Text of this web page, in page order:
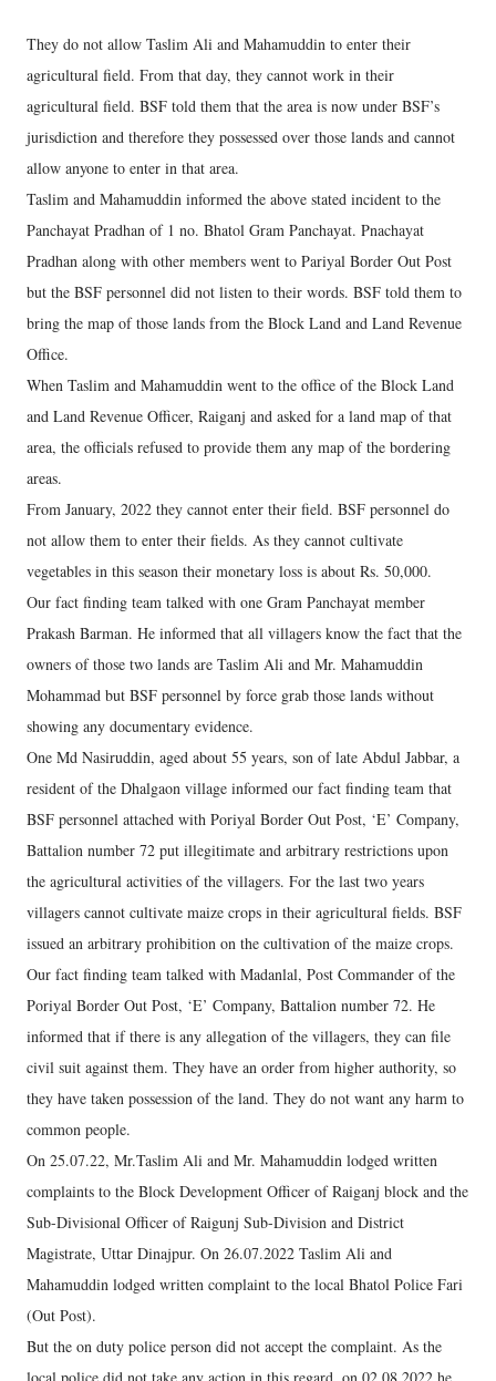
They do not allow Taslim Ali and Mahamuddin to enter their
agricultural field. From that day, they cannot work in their
agricultural field. BSF told them that the area is now under BSF’s
jurisdiction and therefore they possessed over those lands and cannot
allow anyone to enter in that area.
Taslim and Mahamuddin informed the above stated incident to the
Panchayat Pradhan of 1 no. Bhatol Gram Panchayat. Pnachayat
Pradhan along with other members went to Pariyal Border Out Post
but the BSF personnel did not listen to their words. BSF told them to
bring the map of those lands from the Block Land and Land Revenue
Office.
When Taslim and Mahamuddin went to the office of the Block Land
and Land Revenue Officer, Raiganj and asked for a land map of that
area, the officials refused to provide them any map of the bordering
areas.
From January, 2022 they cannot enter their field. BSF personnel do
not allow them to enter their fields. As they cannot cultivate
vegetables in this season their monetary loss is about Rs. 50,000.
Our fact finding team talked with one Gram Panchayat member
Prakash Barman. He informed that all villagers know the fact that the
owners of those two lands are Taslim Ali and Mr. Mahamuddin
Mohammad but BSF personnel by force grab those lands without
showing any documentary evidence.
One Md Nasiruddin, aged about 55 years, son of late Abdul Jabbar, a
resident of the Dhalgaon village informed our fact finding team that
BSF personnel attached with Poriyal Border Out Post, ‘E’ Company,
Battalion number 72 put illegitimate and arbitrary restrictions upon
the agricultural activities of the villagers. For the last two years
villagers cannot cultivate maize crops in their agricultural fields. BSF
issued an arbitrary prohibition on the cultivation of the maize crops.
Our fact finding team talked with Madanlal, Post Commander of the
Poriyal Border Out Post, ‘E’ Company, Battalion number 72. He
informed that if there is any allegation of the villagers, they can file
civil suit against them. They have an order from higher authority, so
they have taken possession of the land. They do not want any harm to
common people.
On 25.07.22, Mr.Taslim Ali and Mr. Mahamuddin lodged written
complaints to the Block Development Officer of Raiganj block and the
Sub-Divisional Officer of Raigunj Sub-Division and District
Magistrate, Uttar Dinajpur. On 26.07.2022 Taslim Ali and
Mahamuddin lodged written complaint to the local Bhatol Police Fari
(Out Post).
But the on duty police person did not accept the complaint. As the
local police did not take any action in this regard, on 02.08.2022 he